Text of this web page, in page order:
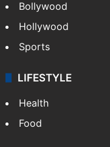
Bollywood
Hollywood
Sports
LIFESTYLE
Health
Food